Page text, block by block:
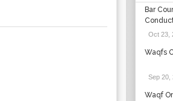
Bar
Oct 23,
Waqfs
Sep 20,
Waqf